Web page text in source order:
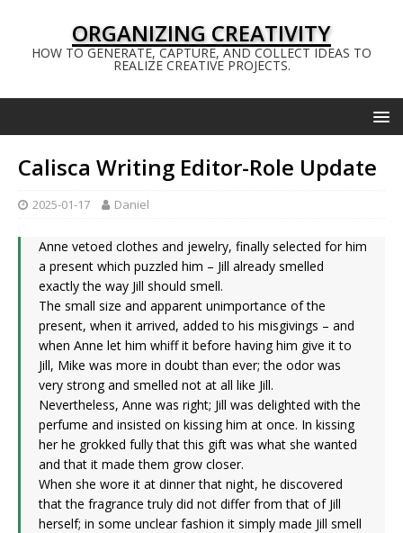
ORGANIZING CREATIVITY
HOW TO GENERATE, CAPTURE, AND COLLECT IDEAS TO
REALIZE CREATIVE PROJECTS.
Calisca Writing Editor-Role Update
2025-01-17 Daniel
Anne vetoed clothes and jewelry, finally selected for him
a present which puzzled him – Jill already smelled
exactly the way Jill should smell.
The small size and apparent unimportance of the
present, when it arrived, added to his misgivings – and
when Anne let him whiff it before having him give it to
Jill, Mike was more in doubt than ever; the odor was
very strong and smelled not at all like Jill.
Nevertheless, Anne was right; Jill was delighted with the
perfume and insisted on kissing him at once. In kissing
her he grokked fully that this gift was what she wanted
and that it made them grow closer.
When she wore it at dinner that night, he discovered
that the fragrance truly did not differ from that of Jill
herself; in some unclear fashion it simply made Jill smell